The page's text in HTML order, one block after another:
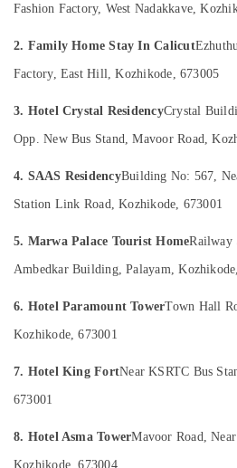
in
in
Friendly
in
Home
in
in
Stay
Kozhikode
Kerala
Chennai
Coimbatore
Madurai
Thiruchirappalli
Mysore
Hubli
Belgaum
Conditioning
Refrigeration
Events &
Resorts &
&
Professionals
Education
Training
Electrical
Electronics
category
categories-
Fashion Factory, West Nadakkave,
2. Family Home Stay In Calicut
Factory, East Hill, Kozhikode, 673005
3. Hotel Crystal ResidencyCrystal
Opp. New Bus Stand, Mavoor Road,
4. SAAS ResidencyBuilding No: 567,
Station Link Road, Kozhikode, 673001
5. Marwa Palace Tourist HomeRailway
Ambedkar Building, Palayam,
6. Hotel Paramount TowerTown Hall
Kozhikode, 673001
7. Hotel King FortNear KSRTC Bus
673001
8. Hotel Asma TowerMavoor Road,
Kozhikode, 673004